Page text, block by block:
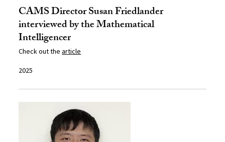
CAMS Director Susan Friedlander
interviewed by the Mathematical
Intelligencer
Check out thearticle
2025